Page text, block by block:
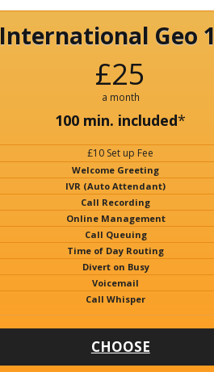
International Geo
£25
a month
100 min. included*
£10 Set up Fee
Welcome Greeting
IVR (Auto Attendant)
Call Recording
Online Management
Call Queuing
Time of Day Routing
Divert on Busy
Voicemail
Call Whisper
CHOOSE